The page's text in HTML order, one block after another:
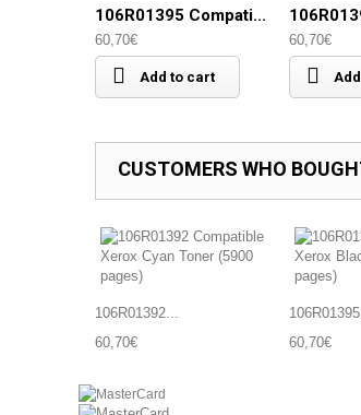
106R01395 Compati...
60,70€
Add to cart
60,70€
CUSTOMERS WHO
106R01392...
60,70€
60,70€